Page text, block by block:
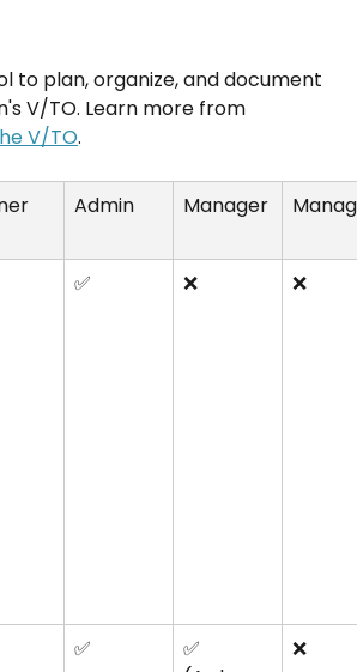
to plan, organize, and document
V/TO. Learn more from
V/TO.
Admin Manager
✅ ❌ ❌
✅
✅
❌